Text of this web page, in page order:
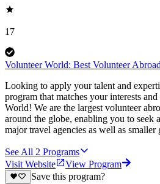
17
Volunteer World: Best Volunteer
Looking to apply your talent and
program that matches your interests
World! We are the largest volunteer
around the globe, enabling you to seek
major travel agencies as well as smaller
See All 2 Programs
Visit Website
View Program
Save this program?